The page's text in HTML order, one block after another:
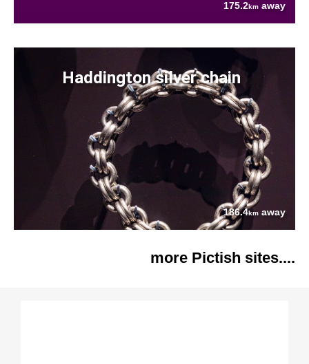
175.2km away
Haddington silver chain
186.4km away
more Pictish sites....